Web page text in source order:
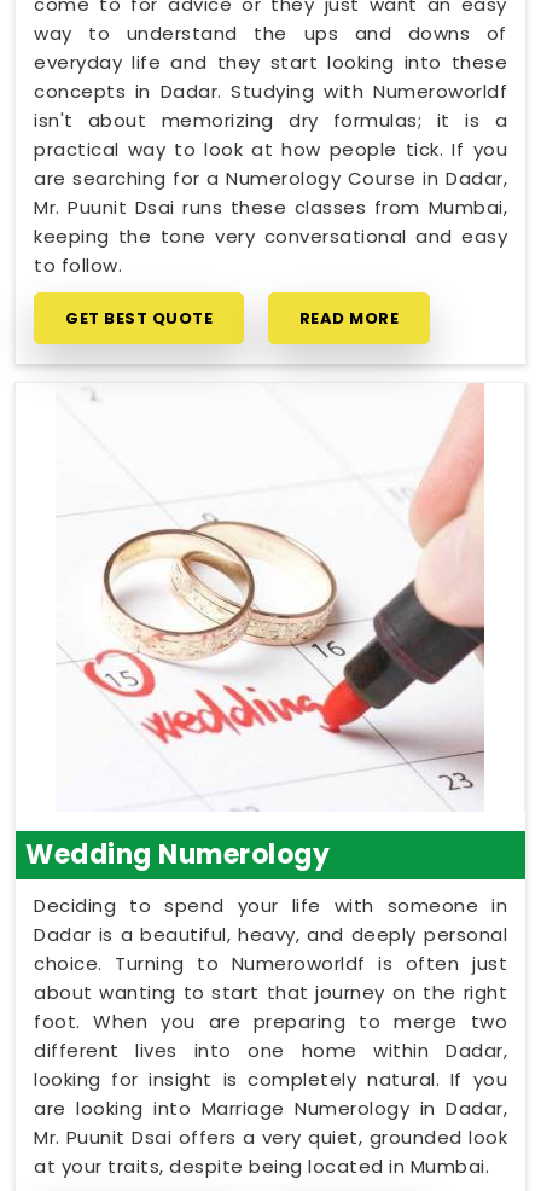
way to understand the ups and downs of
everyday life and they start looking into these
concepts in Dadar. Studying with Numeroworldf
isn't about memorizing dry formulas; it is a
practical way to look at how people tick. If you
are searching for a Numerology Course in Dadar,
Mr. Puunit Dsai runs these classes from Mumbai,
keeping the tone very conversational and easy
to follow.
GET BEST QUOTE READ MORE
Wedding Numerology
Deciding to spend your life with someone in
Dadar is a beautiful, heavy, and deeply personal
choice. Turning to Numeroworldf is often just
about wanting to start that journey on the right
foot. When you are preparing to merge two
different lives into one home within Dadar,
looking for insight is completely natural. If you
are looking into Marriage Numerology in Dadar,
Mr. Puunit Dsai offers a very quiet, grounded look
at your traits, despite being located in Mumbai.